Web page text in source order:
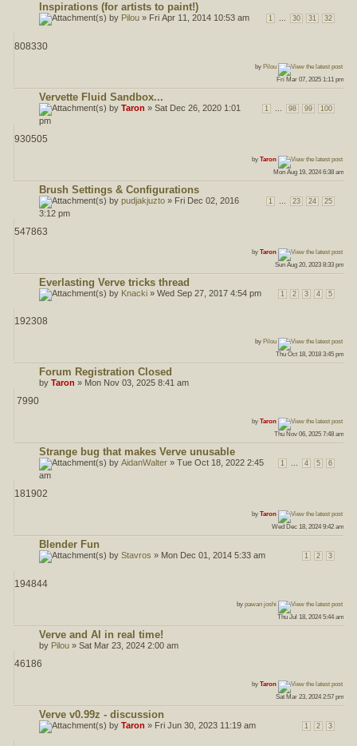
Inspirations (for artists to paint!)
1 30 31 32
by Pilou » Fri Apr 11, 2014 10:53 am
808330
by Pilou
Fri Mar 07, 2025 1:11 pm
Vervette Fluid Sandbox...
1 98 99 100
by Taron » Sat Dec 26, 2020 1:01
pm
930505
by Taron
Mon Aug 19, 2024 6:38 am
Brush Settings & Configurations
1 23 24 25
by pudjakjuzto » Fri Dec 02, 2016
3:12 pm
547863
by Taron
Sun Aug 20, 2023 8:33 pm
Everlasting Verve tricks thread
1 2 3 4 5
by Knacki » Wed Sep 27, 2017 4:54 pm
192308
by Pilou
Thu Oct 18, 2018 3:45 pm
Forum Registration Closed
by Taron » Mon Nov 03, 2025 8:41 am
7990
by Taron
Thu Nov 06, 2025 7:48 am
Strange bug that makes Verve unusable
1 ... 4 5 6
by AidanWalter » Tue Oct 18, 2022 2:45
am
181902
by Taron
Wed Dec 18, 2024 9:42 am
Blender Fun
1 2 3
by Stavros » Mon Dec 01, 2014 5:33 am
194844
by pawan joshi
Thu Jul 18, 2024 5:44 am
Verve and AI in real time!
by Pilou » Sat Mar 23, 2024 2:00 am
46186
by Taron
Sat Mar 23, 2024 2:57 pm
Verve v0.99z - discussion
1 2 3
by Taron » Fri Jun 30, 2023 11:19 am